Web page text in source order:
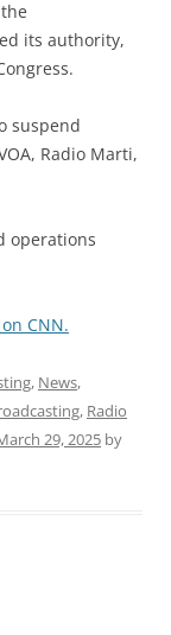
its authority,
suspend
Radio Marti,
operations
CNN.
, News,
, Radio
29, 2025 by